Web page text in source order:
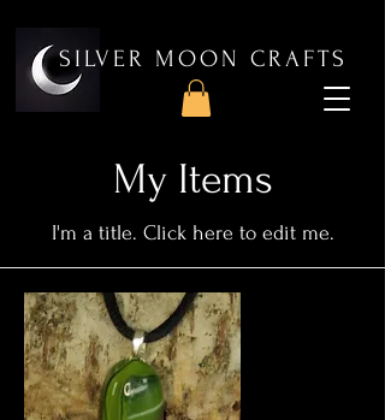
SILVER MOON CRAFTS
My Items
I'm a title. ​Click here to edit me.